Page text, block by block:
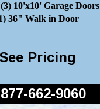
10'x10' Garage Doors
36" Walk in Door
See Pricing
662-9060